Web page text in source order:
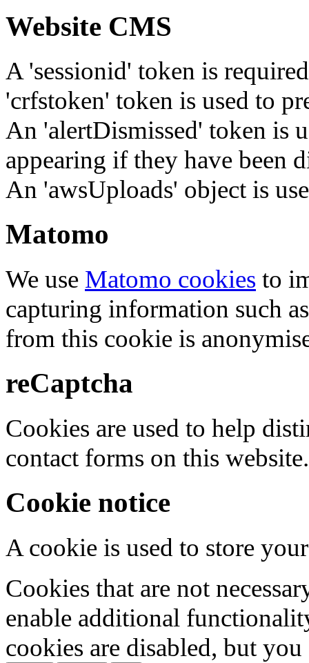
Website CMS
A 'sessionid' token is
'crfstoken' token is used to
An 'alertDismissed' token is
appearing if they have been
An 'awsUploads' object is
Matomo
We use Matomo cookies to
capturing information such
from this cookie is
reCaptcha
Cookies are used to help
contact forms on this website.
Cookie notice
A cookie is used to store
Cookies that are not
enable additional
cookies are disabled, but